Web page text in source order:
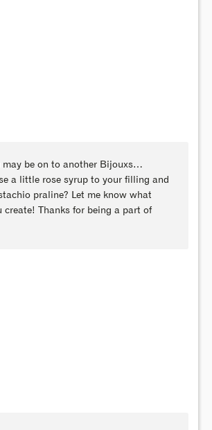
may be on to another Bijouxs…
a little rose syrup to your filling and
praline? Let me know what
create! Thanks for being a part of